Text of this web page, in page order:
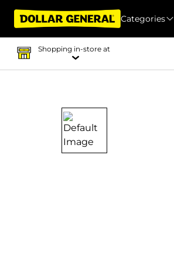
Categories
Shopping in-store at